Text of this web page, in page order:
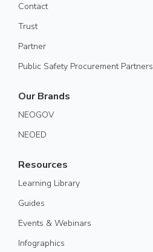
Contact
Trust
Partner
Public Safety Procurement Partners
Our Brands
NEOGOV
NEOED
Resources
Learning Library
Guides
Events & Webinars
Infographics